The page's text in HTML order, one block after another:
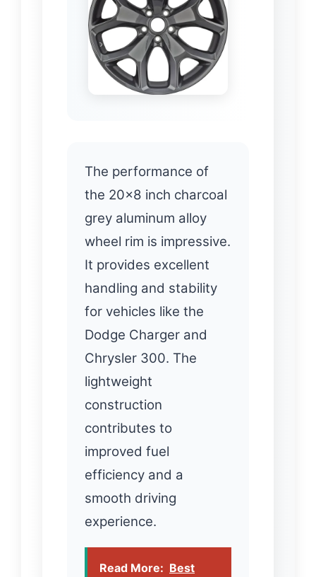
The performance of
the 20×8 inch charcoal
grey aluminum alloy
wheel rim is impressive.
It provides excellent
handling and stability
for vehicles like the
Dodge Charger and
Chrysler 300. The
lightweight
construction
contributes to
improved fuel
efficiency and a
smooth driving
experience.
Read More: Best